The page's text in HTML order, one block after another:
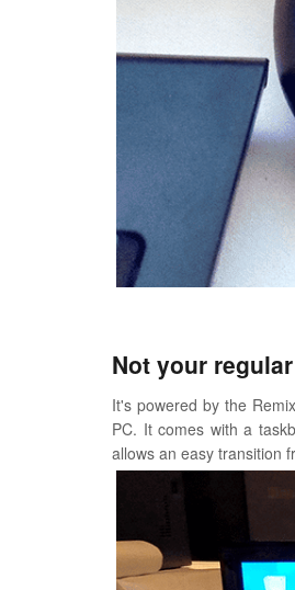
Not your
It's powered by the
PC. It comes with a
allows an easy transition